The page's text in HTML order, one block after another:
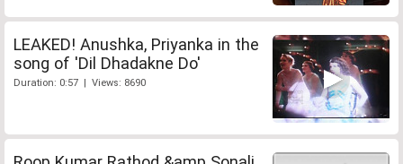
LEAKED! Anushka, Priyanka in the
song of 'Dil Dhadakne Do'
Duration: 0:57 | Views: 8690